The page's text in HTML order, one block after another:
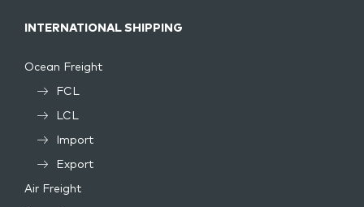
INTERNATIONAL SHIPPING
Ocean Freight
FCL
LCL
Import
Export
Air Freight